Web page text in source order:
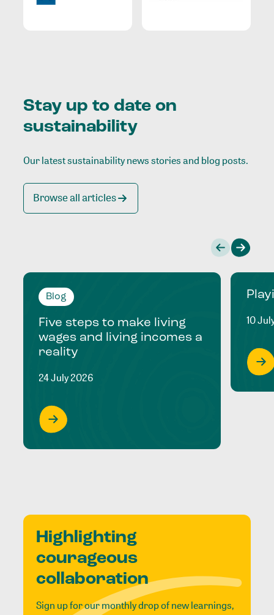
Stay up to date on
sustainability
Our latest sustainability news stories and blog posts.
Browse all articles
Blog
Five steps to make living
wages and living incomes a
reality
24 July 2026
10
Highlighting
courageous
collaboration
Sign up for our monthly drop of new learnings,